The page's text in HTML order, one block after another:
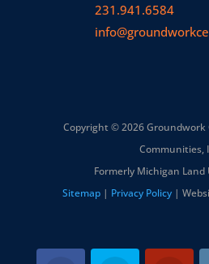
231.941.6584
Copyright © 2026
Communities,
Formerly Michigan
Sitemap | Privacy Policy |